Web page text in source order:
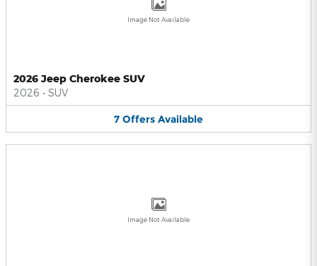
Image Not Available
2026 Jeep Cherokee SUV
2026 • SUV
7 Offers Available
Image Not Available